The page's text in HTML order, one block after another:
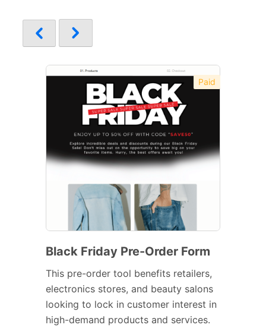
Paid
Black Friday Pre-Order Form
This pre-order tool benefits retailers,
electronics stores, and beauty salons
looking to lock in customer interest in
high-demand products and services.